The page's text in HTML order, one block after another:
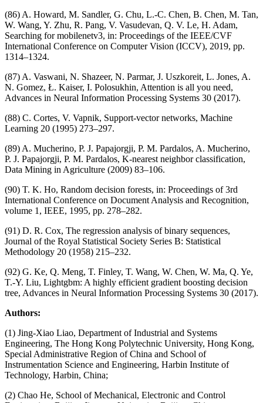
(86) A. Howard, M. Sandler, G. Chu, L.-C. Chen, B. Chen, M. Tan,
W. Wang, Y. Zhu, R. Pang, V. Vasudevan, Q. V. Le, H. Adam,
Searching for mobilenetv3, in: Proceedings of the IEEE/CVF
International Conference on Computer Vision (ICCV), 2019, pp.
1314–1324.
(87) A. Vaswani, N. Shazeer, N. Parmar, J. Uszkoreit, L. Jones, A.
N. Gomez, Ł. Kaiser, I. Polosukhin, Attention is all you need,
Advances in Neural Information Processing Systems 30 (2017).
(88) C. Cortes, V. Vapnik, Support-vector networks, Machine
Learning 20 (1995) 273–297.
(89) A. Mucherino, P. J. Papajorgji, P. M. Pardalos, A. Mucherino,
P. J. Papajorgji, P. M. Pardalos, K-nearest neighbor classification,
Data Mining in Agriculture (2009) 83–106.
(90) T. K. Ho, Random decision forests, in: Proceedings of 3rd
International Conference on Document Analysis and Recognition,
volume 1, IEEE, 1995, pp. 278–282.
(91) D. R. Cox, The regression analysis of binary sequences,
Journal of the Royal Statistical Society Series B: Statistical
Methodology 20 (1958) 215–232.
(92) G. Ke, Q. Meng, T. Finley, T. Wang, W. Chen, W. Ma, Q. Ye,
T.-Y. Liu, Lightgbm: A highly efficient gradient boosting decision
tree, Advances in Neural Information Processing Systems 30 (2017).
Authors:
(1) Jing-Xiao Liao, Department of Industrial and Systems
Engineering, The Hong Kong Polytechnic University, Hong Kong,
Special Administrative Region of China and School of
Instrumentation Science and Engineering, Harbin Institute of
Technology, Harbin, China;
(2) Chao He, School of Mechanical, Electronic and Control